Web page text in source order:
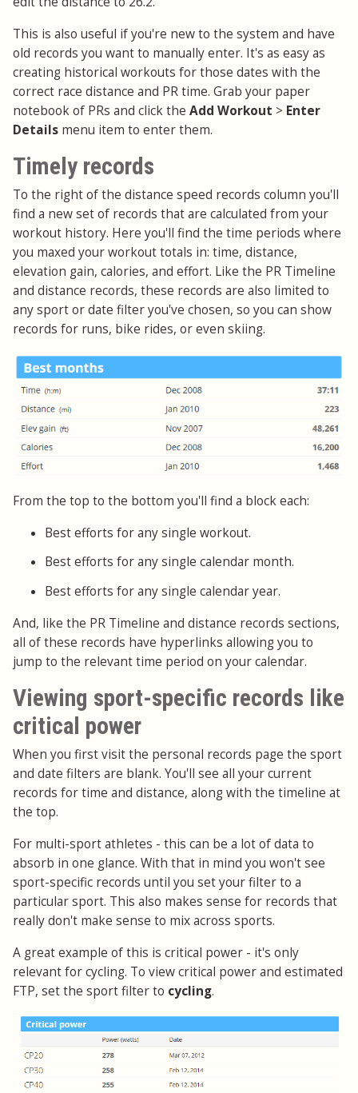
This is also useful if you're new to the system and have
old records you want to manually enter. It's as easy as
creating historical workouts for those dates with the
correct race distance and PR time. Grab your paper
notebook of PRs and click the Add Workout > Enter
Details menu item to enter them.
Timely records
To the right of the distance speed records column you'll
find a new set of records that are calculated from your
workout history. Here you'll find the time periods where
you maxed your workout totals in: time, distance,
elevation gain, calories, and effort. Like the PR Timeline
and distance records, these records are also limited to
any sport or date filter you've chosen, so you can show
records for runs, bike rides, or even skiing.
From the top to the bottom you'll find a block each:
Best efforts for any single workout.
Best efforts for any single calendar month.
Best efforts for any single calendar year.
And, like the PR Timeline and distance records sections,
all of these records have hyperlinks allowing you to
jump to the relevant time period on your calendar.
Viewing sport-specific records like
critical power
When you first visit the personal records page the sport
and date filters are blank. You'll see all your current
records for time and distance, along with the timeline at
the top.
For multi-sport athletes - this can be a lot of data to
absorb in one glance. With that in mind you won't see
sport-specific records until you set your filter to a
particular sport. This also makes sense for records that
really don't make sense to mix across sports.
A great example of this is critical power - it's only
relevant for cycling. To view critical power and estimated
FTP, set the sport filter to cycling.